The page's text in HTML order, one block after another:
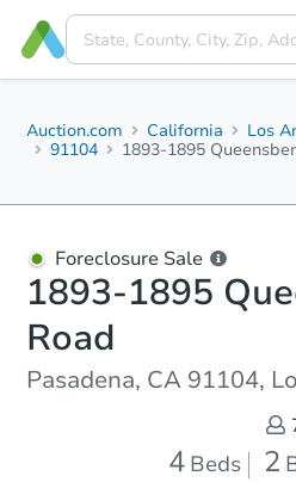
Auction.com California Los
91104
1893-1895
Foreclosure Sale
1893-1895
Road
Pasadena, CA 91104,
4 Beds 2